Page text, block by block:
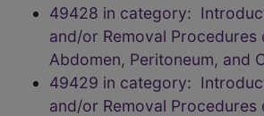
49428 in category:
and/or Removal Procedures
Abdomen, Peritoneum, and
49429 in category:
and/or Removal Procedures